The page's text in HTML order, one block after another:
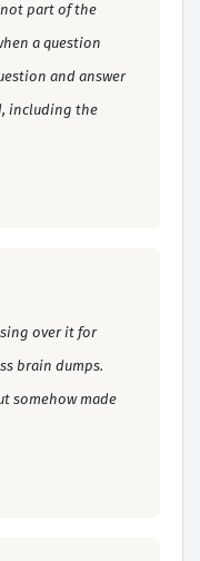
part of the
a question
and answer
including the
over it for
brain dumps.
somehow made